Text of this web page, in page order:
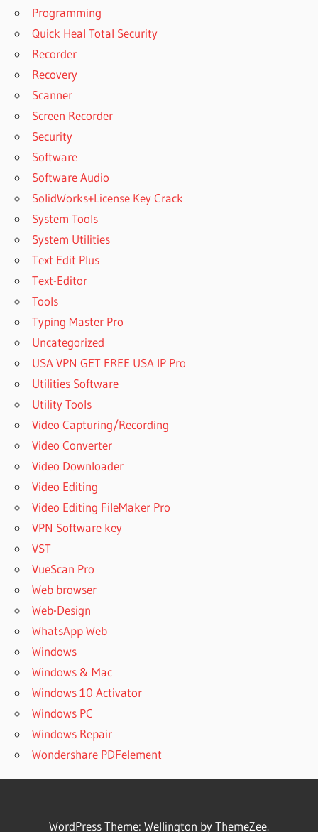
Programming
Quick Heal Total Security
Recorder
Recovery
Scanner
Screen Recorder
Security
Software
Software Audio
SolidWorks+License Key Crack
System Tools
System Utilities
Text Edit Plus
Text-Editor
Tools
Typing Master Pro
Uncategorized
USA VPN GET FREE USA IP Pro
Utilities Software
Utility Tools
Video Capturing/Recording
Video Converter
Video Downloader
Video Editing
Video Editing FileMaker Pro
VPN Software key
VST
VueScan Pro
Web browser
Web-Design
WhatsApp Web
Windows
Windows & Mac
Windows 10 Activator
Windows PC
Windows Repair
Wondershare PDFelement
WordPress Theme: Wellington by ThemeZee.